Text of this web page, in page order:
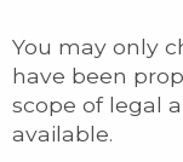
You may only
have been
scope of legal
available.